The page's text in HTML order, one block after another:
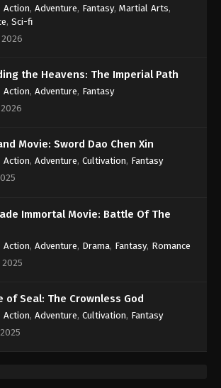
Subtitle - June 20, 2025
Against the Sky Supreme Episode 419
Eps 419 - Against the Sky Supreme Episode 419
Subtitle - June 16, 2025
Indonesia, English Sub
Subtitle - June 9, 2025
Indonesia, English Sub
Eps 416 - Against the Sky Supreme Episode 416
Subtitle - June 6, 2025
Action, Adventure, Fantasy, Martial Arts,
, Sci-fi
2026
the Heavens: The Imperial Path
Action, Adventure, Fantasy
Movie: Sword Dao Chen Xin
Action, Adventure, Cultivation, Fantasy
Immortal Movie: Battle Of The
Action, Adventure, Drama, Fantasy, Romance
2025
of Seal: The Crownless God
Action, Adventure, Cultivation, Fantasy